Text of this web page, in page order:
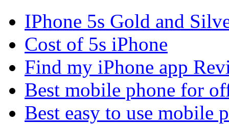
IPhone 5s Gold and
Cost of 5s iPhone
Find my iPhone app
Best mobile phone for
Best easy to use mobile